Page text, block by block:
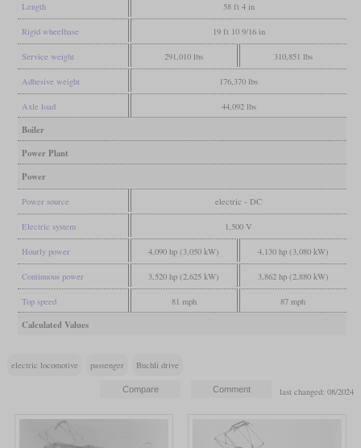
Length 58 ft 4 in
Rigid wheelbase 19 ft 10 9/16 in
Service weight 291,010 lbs 310,851 lbs
Adhesive weight 176,370 lbs
Axle load 44,092 lbs
Boiler
Power Plant
Power
Power source electric - DC
Electric system 1,500 V
Hourly power 4,090 hp (3,050 kW) 4,130 hp (3,080 kW)
Continuous power 3,520 hp (2,625 kW) 3,862 hp (2,880 kW)
Top speed 81 mph 87 mph
Calculated Values
electric locomotive passenger Buchli drive
last changed: 08/2024